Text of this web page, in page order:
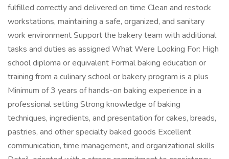
fulfilled correctly and delivered on time Clean and restock
workstations, maintaining a safe, organized, and sanitary
work environment Support the bakery team with additional
tasks and duties as assigned What Were Looking For: High
school diploma or equivalent Formal baking education or
training from a culinary school or bakery program is a plus
Minimum of 3 years of hands-on baking experience in a
professional setting Strong knowledge of baking
techniques, ingredients, and presentation for cakes, breads,
pastries, and other specialty baked goods Excellent
communication, time management, and organizational skills